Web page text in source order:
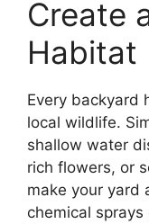
Create
Habitat
Every backyard
local wildlife.
shallow water
rich flowers, or
make your yard
chemical